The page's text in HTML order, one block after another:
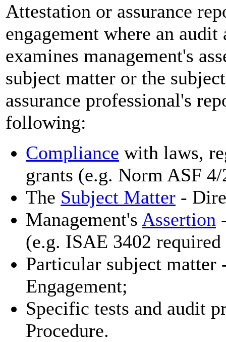
Attestation or assurance
engagement where an
examines management's
subject matter or the
assurance professional's
following:
Compliance with laws,
grants (e.g. Norm ASF
The Subject Matter -
Management's Assertion
(e.g. ISAE 3402
Particular subject matter
Engagement;
Specific tests and audit
Procedure.